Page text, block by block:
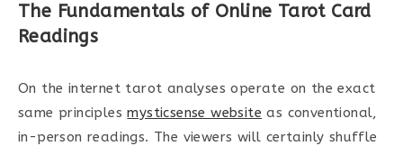
The Fundamentals of Online Tarot Card
Readings
On the internet tarot analyses operate on the exact
same principlesmysticsense website as conventional,
in-person readings. The viewers will certainly shuffle